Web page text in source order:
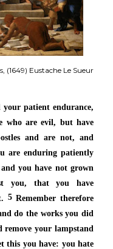
(1649) Eustache Le Sueur
patient endurance,
who are evil, but have
and are not, and
are enduring patiently
and youhave not grown
you, that you have
5Remember therefore
dothe works you did
your lampstand
this you have: you hate